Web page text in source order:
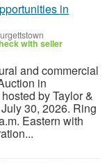
in
with seller
and commercial
in
by Taylor &
30, 2026. Ring
Eastern with